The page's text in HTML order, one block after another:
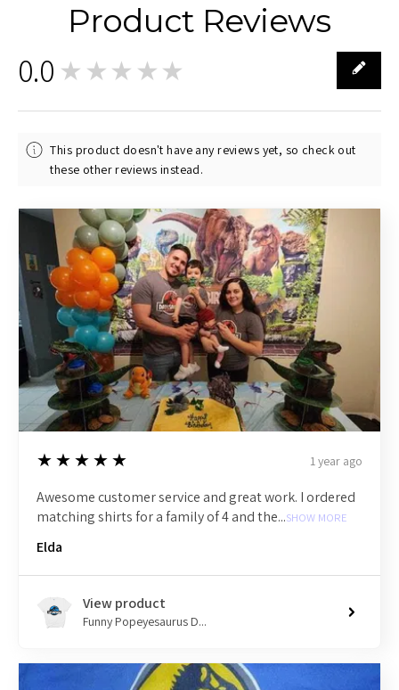
Product Reviews
0.0 ★★★★★
This product doesn't have any reviews yet, so check out
these other reviews instead.
5
★★★★★ 1 year ago
Awesome customer service and great work. I ordered
matching shirts for a family of 4 and the...SHOW MORE
Elda
View product
Funny Popeyesaurus D...